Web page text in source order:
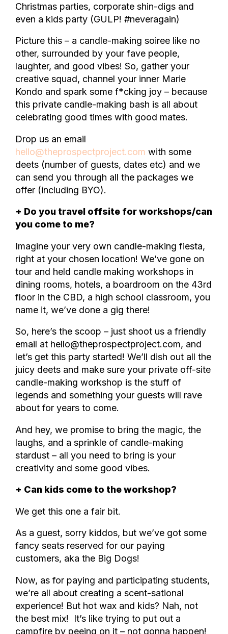
Christmas parties, corporate shin-digs and
even a kids party (GULP! #neveragain)
Picture this – a candle-making soiree like no
other, surrounded by your fave people,
laughter, and good vibes! So, gather your
creative squad, channel your inner Marie
Kondo and spark some f*cking joy – because
this private candle-making bash is all about
celebrating good times with good mates.
Drop us an email
hello@theprospectproject.com with some
deets (number of guests, dates etc) and we
can send you through all the packages we
offer (including BYO).
+ Do you travel offsite for workshops/can
you come to me?
Imagine your very own candle-making fiesta,
right at your chosen location! We’ve gone on
tour and held candle making workshops in
dining rooms, hotels, a boardroom on the 43rd
floor in the CBD, a high school classroom, you
name it, we’ve done a gig there!
So, here’s the scoop – just shoot us a friendly
email at hello@theprospectproject.com, and
let’s get this party started! We’ll dish out all the
juicy deets and make sure your private off-site
candle-making workshop is the stuff of
legends and something your guests will rave
about for years to come.
And hey, we promise to bring the magic, the
laughs, and a sprinkle of candle-making
stardust – all you need to bring is your
creativity and some good vibes.
+ Can kids come to the workshop?
We get this one a fair bit.
As a guest, sorry kiddos, but we’ve got some
fancy seats reserved for our paying
customers, aka the Big Dogs!
Now, as for paying and participating students,
we’re all about creating a scent-sational
experience! But hot wax and kids? Nah, not
the best mix! It’s like trying to put out a
campfire by peeing on it – not gonna happen!